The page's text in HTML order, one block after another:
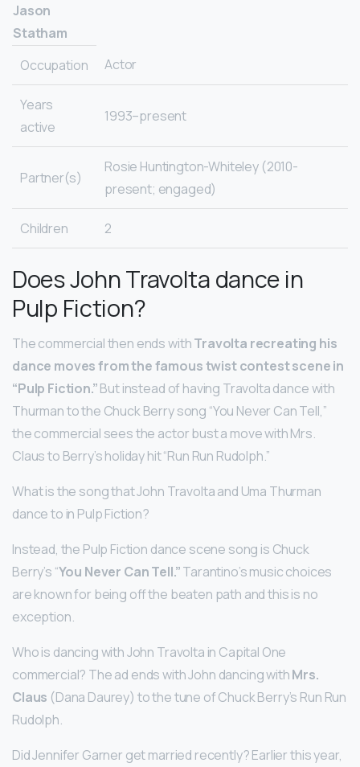
Jason
Statham
Occupation
Actor
Years
active
1993–present
Partner(s)
Rosie Huntington-Whiteley (2010-
present; engaged)
Children 2
Does John Travolta dance in
Pulp Fiction?
The commercial then ends withTravolta recreating his
dance moves from the famous twist contest scene in
“Pulp Fiction.”But instead of having Travolta dance with
Thurman to the Chuck Berry song “You Never Can Tell,”
the commercial sees the actor bust a move with Mrs.
Claus to Berry’s holiday hit “Run Run Rudolph.”
What is the song that John Travolta and Uma Thurman
dance to in Pulp Fiction?
Instead, the Pulp Fiction dance scene song is Chuck
Berry’s “You Never Can Tell.”Tarantino’s music choices
are known for being off the beaten path and this is no
exception.
Who is dancing with John Travolta in Capital One
commercial? The ad ends with John dancing withMrs.
Claus (Dana Daurey) to the tune of Chuck Berry’s Run Run
Rudolph.
Did Jennifer Garner get married recently? Earlier this year,